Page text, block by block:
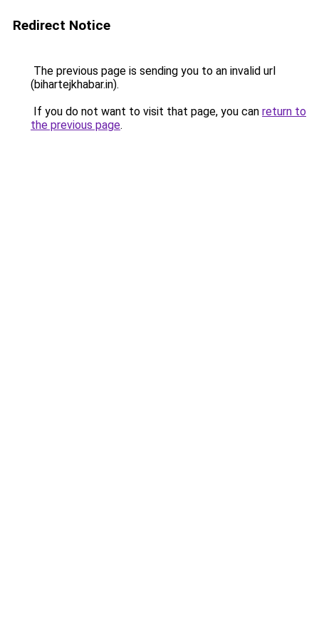
Redirect Notice
The previous page is sending you to an invalid url
(bihartejkhabar.in).
If you do not want to visit that page, you can return to
the previous page.